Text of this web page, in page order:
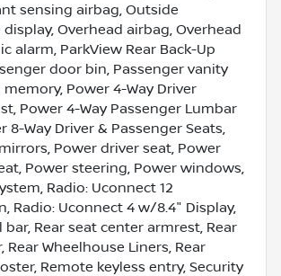
sensing airbag, Outside
Overhead airbag, Overhead
alarm, ParkView Rear Back-Up
door bin, Passenger vanity
Power 4-Way Driver
Power 4-Way Passenger Lumbar
8-Way Driver & Passenger Seats,
Power driver seat, Power
Power steering, Power windows,
Radio: Uconnect 12
Radio: Uconnect 4 w/8.4" Display,
bar, Rear seat center armrest, Rear
Rear Wheelhouse Liners, Rear
Remote keyless entry, Security